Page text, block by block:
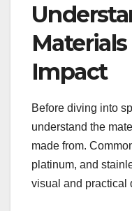
Impact
Before diving into
understand the
made from.
platinum, and
visual and practical